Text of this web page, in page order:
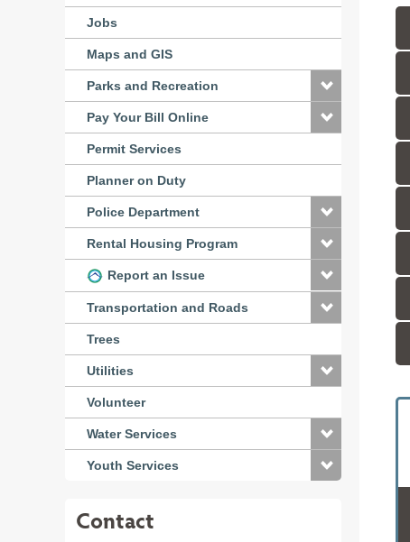
Jobs
Maps and GIS
Parks and Recreation
Pay Your Bill Online
Permit Services
Planner on Duty
Police Department
Rental Housing Program
Report an Issue
Transportation and Roads
Trees
Utilities
Volunteer
Water Services
Youth Services
Contact